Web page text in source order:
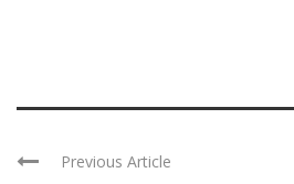
Previous Article